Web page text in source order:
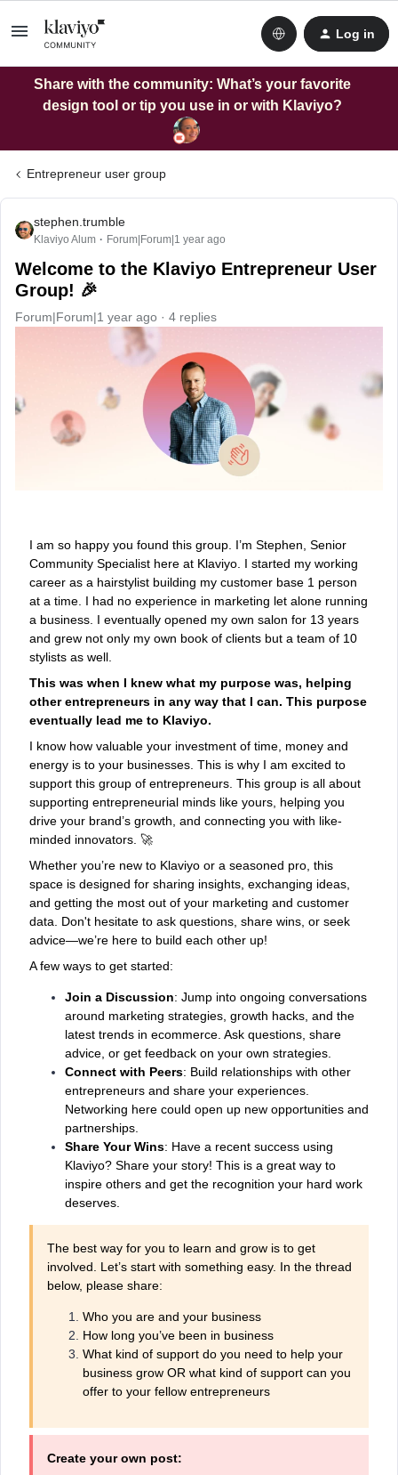
Log in
Share with the community: What’s your favorite
design tool or tip you use in or with Klaviyo?
Entrepreneur user group
stephen.trumble
Klaviyo Alum Forum|Forum|1 year ago
Welcome to the Klaviyo Entrepreneur User
Group! 🎉
Forum|Forum|1 year ago 4 replies
I am so happy you found this group. I’m Stephen, Senior
Community Specialist here at Klaviyo. I started my working
career as a hairstylist building my customer base 1 person
at a time. I had no experience in marketing let alone running
a business. I eventually opened my own salon for 13 years
and grew not only my own book of clients but a team of 10
stylists as well.
This was when I knew what my purpose was, helping
other entrepreneurs in any way that I can. This purpose
eventually lead me to Klaviyo.
I know how valuable your investment of time, money and
energy is to your businesses. This is why I am excited to
support this group of entrepreneurs. This group is all about
supporting entrepreneurial minds like yours, helping you
drive your brand’s growth, and connecting you with like-
minded innovators. 🚀
Whether you’re new to Klaviyo or a seasoned pro, this
space is designed for sharing insights, exchanging ideas,
and getting the most out of your marketing and customer
data. Don't hesitate to ask questions, share wins, or seek
advice—we’re here to build each other up!
A few ways to get started:
Join a Discussion: Jump into ongoing conversations
around marketing strategies, growth hacks, and the
latest trends in ecommerce. Ask questions, share
advice, or get feedback on your own strategies.
Connect with Peers: Build relationships with other
entrepreneurs and share your experiences.
Networking here could open up new opportunities and
partnerships.
Share Your Wins: Have a recent success using
Klaviyo? Share your story! This is a great way to
inspire others and get the recognition your hard work
deserves.
The best way for you to learn and grow is to get
involved. Let’s start with something easy. In the thread
below, please share:
Who you are and your business
How long you’ve been in business
What kind of support do you need to help your
business grow OR what kind of support can you
offer to your fellow entrepreneurs
Create your own post: